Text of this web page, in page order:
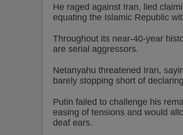
He raged against Iran, lied
equating the Islamic Republic
Throughout its near-40-year
are serial aggressors.
Netanyahu threatened Iran,
barely stopping short of
Putin failed to challenge his
easing of tensions and would
deaf ears.